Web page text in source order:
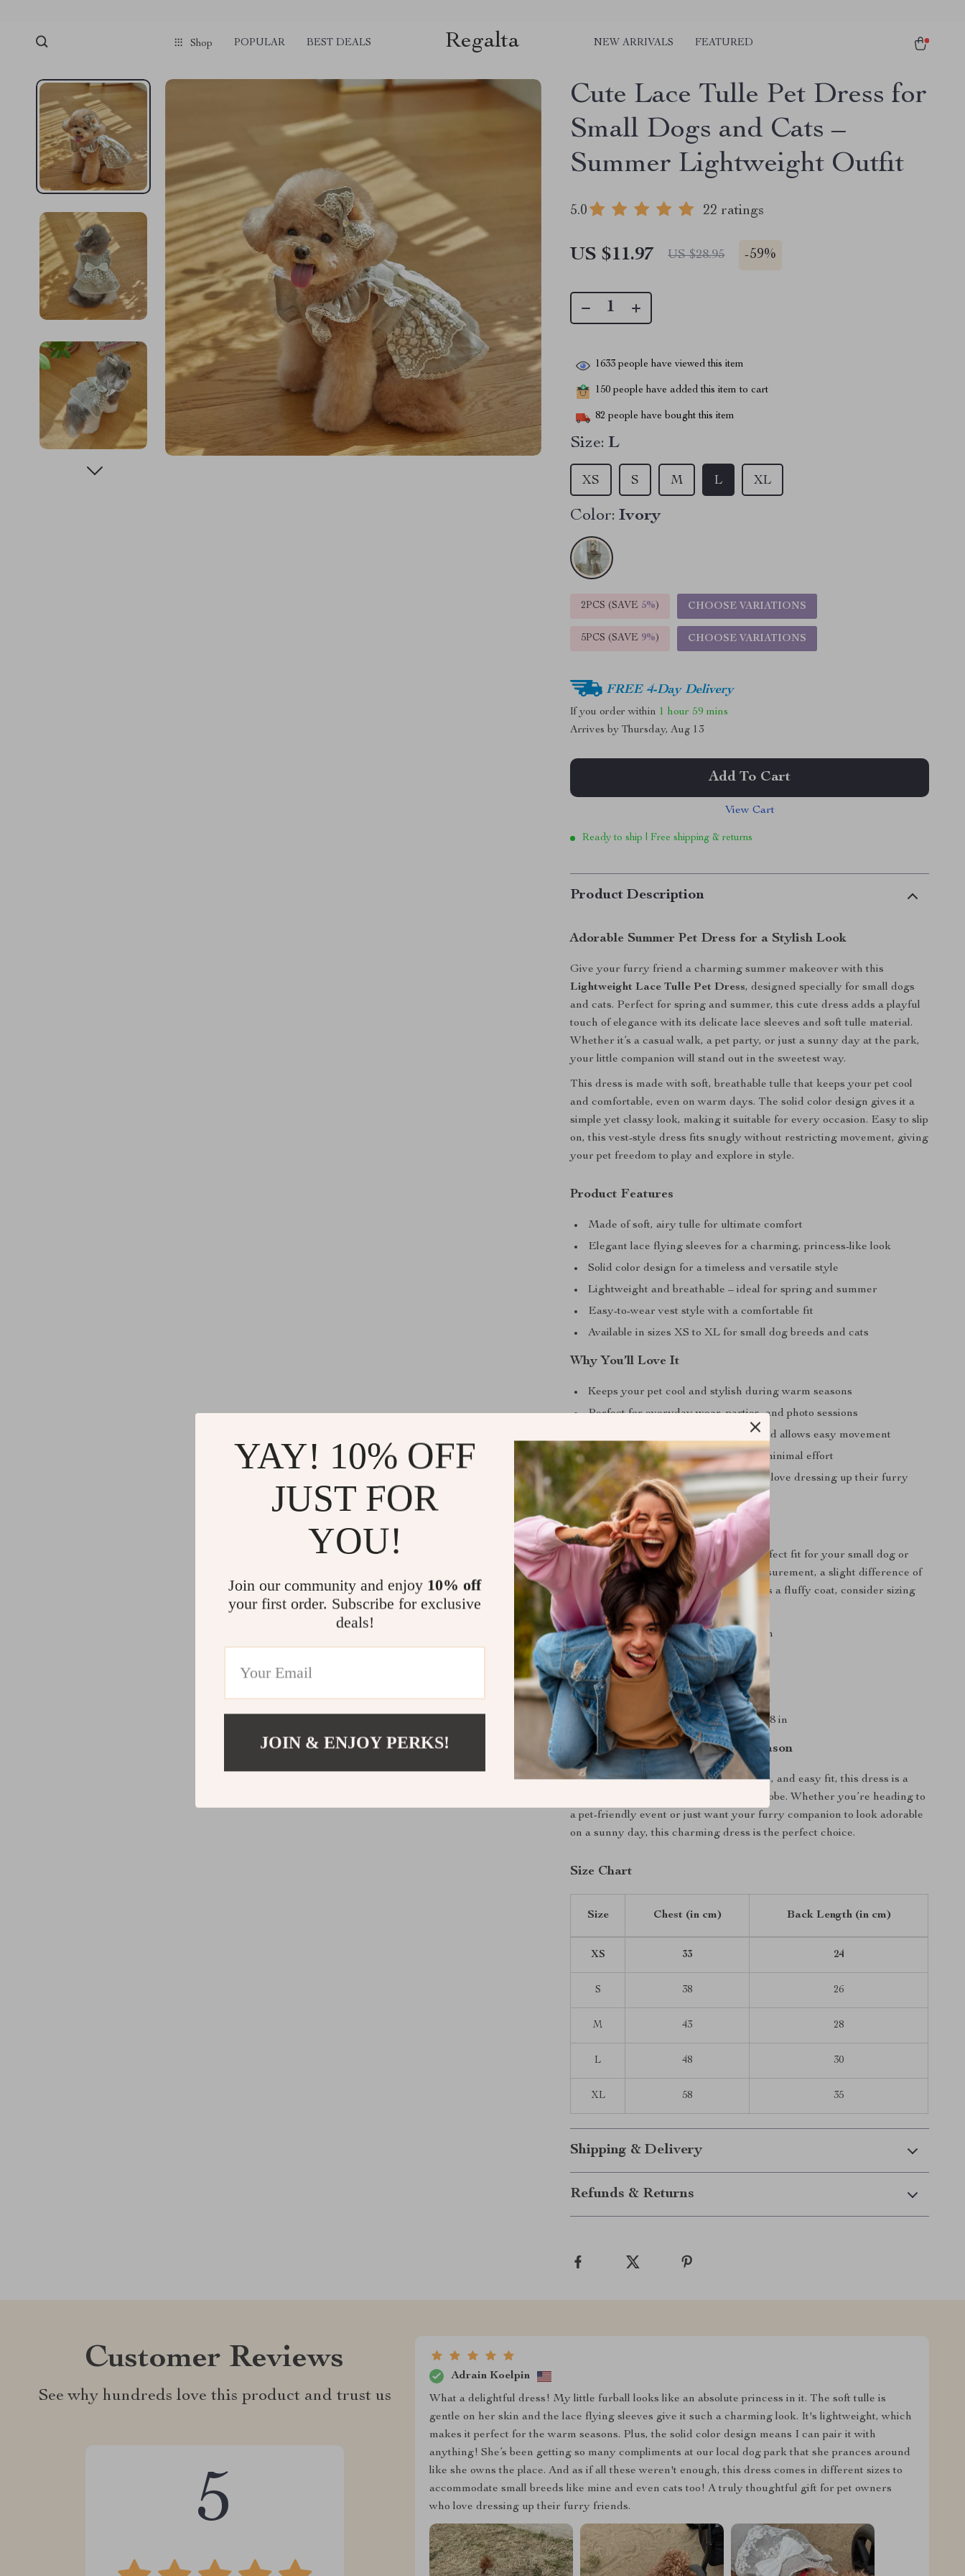
Shop POPULAR BEST DEALS Regalta NEW ARRIVALS FEATURED
Cute Lace Tulle Pet Dress for
Small Dogs and Cats –
Summer Lightweight Outfit
5.0 22 ratings
US $11.97 US $28.95 -59%
1633 people have viewed this item
150 people have added this item to cart
82 people have bought this item
Size: L
L XL
S M
XS
Color: Ivory
2PCS (SAVE 5%) CHOOSE VARIATIONS
5PCS (SAVE 9%) CHOOSE VARIATIONS
FREE 4-Day Delivery
If you order within 1 hour 59 mins
Arrives byThursday, Aug 13
Add To Cart
View Cart
Ready to ship | Free shipping & returns
Product Description
Adorable Summer Pet Dress for a Stylish Look
Give your furry friend a charming summer makeover with this
Lightweight Lace Tulle Pet Dress, designed specially for small dogs
and cats. Perfect for spring and summer, this cute dress adds a playful
touch of elegance with its delicate lace sleeves and soft tulle material.
Whether it’s a casual walk, a pet party, or just a sunny day at the park,
your little companion will stand out in the sweetest way.
This dress is made with soft, breathable tulle that keeps your pet cool
and comfortable, even on warm days. The solid color design gives it a
simple yet classy look, making it suitable for every occasion. Easy to slip
on, this vest-style dress fits snugly without restricting movement, giving
your pet freedom to play and explore in style.
Product Features
Made of soft, airy tulle for ultimate comfort
Elegant lace flying sleeves for a charming, princess-like look
Solid color design for a timeless and versatile style
Lightweight and breathable – ideal for spring and summer
Easy-to-wear vest style with a comfortable fit
Available in sizes XS to XL for small dog breeds and cats
Why You’ll Love It
Keeps your pet cool and stylish during warm seasons
Perfect for everyday wear, parties, and photo sessions
Soft fabric prevents skin irritation and allows easy movement
Makes your pet look adorable with minimal effort
A thoughtful gift for pet owners who love dressing up their furry
friends
Sizing Information
Choose from five sizes to ensure the perfect fit for your small dog or
cat. Please note that due to manual measurement, a slight difference of
1 to 1.2 inches may occur. If your pet has a fluffy coat, consider sizing
up for the best comfort.
XS – Chest: 13 in, Back Length: 9.4 in
S – Chest: 15 in, Back Length: 10.2 in
M – Chest: 17 in, Back Length: 11 in
L – Chest: 19 in, Back Length: 11.8 in
XL – Chest: 22.8 in, Back Length: 13.8 in
Make Your Pet the Star of the Season
With its cute lace details, soft tulle fabric, and easy fit, this dress is a
must-have for your pet’s summer wardrobe. Whether you’re heading to
a pet-friendly event or just want your furry companion to look adorable
on a sunny day, this charming dress is the perfect choice.
Size Chart
Size Chest (in cm) Back Length (in cm)
XS 33 24
S 38 26
M 43 28
L 48 30
XL 58 35
Shipping & Delivery
Refunds & Returns
Customer Reviews
See why hundreds love this product and trust us
5
Adrain Koelpin
What a delightful dress! My little furball looks like an absolute princess in it. The soft tulle is
gentle on her skin and the lace flying sleeves give it such a charming look. It's lightweight, which
makes it perfect for the warm seasons. Plus, the solid color design means I can pair it with
anything! She’s been getting so many compliments at our local dog park that she prances around
like she owns the place. And as if all these weren't enough, this dress comes in different sizes to
accommodate small breeds like mine and even cats too! A truly thoughtful gift for pet owners
who love dressing up their furry friends.
YAY! 10% OFF
JUST FOR
YOU!
Join our community and enjoy 10% off
your first order. Subscribe for exclusive
deals!
JOIN & ENJOY PERKS!